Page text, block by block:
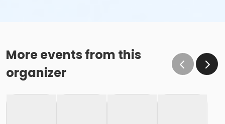
More events from this
organizer